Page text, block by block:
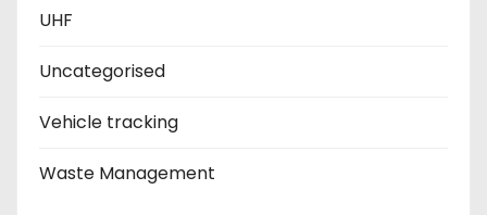
UHF
Uncategorised
Vehicle tracking
Waste Management